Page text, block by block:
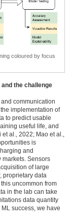
coloured by focus
the challenge
communication
implementation of
to predict usable
useful life, and
al., 2022; Mao et al.,
is
and
Sensors
of large
proprietary data
uncommon from
in the lab can take
data quantity
success, we have